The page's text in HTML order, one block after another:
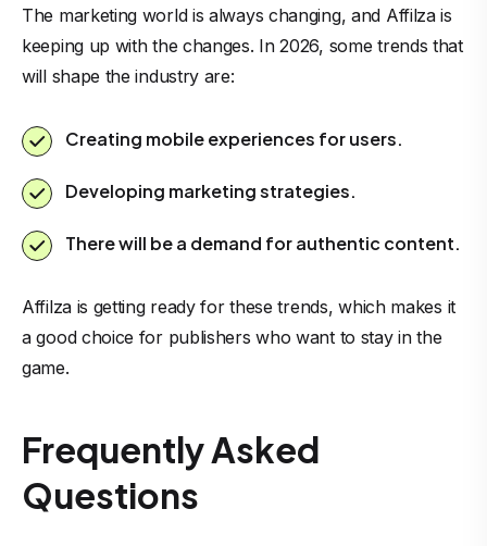
The marketing world is always changing, and Affilza is
keeping up with the changes. In 2026, some trends that
will shape the industry are:
Creating mobile experiences for users.
Developing marketing strategies.
There will be a demand for authentic content.
Affilza is getting ready for these trends, which makes it
a good choice for publishers who want to stay in the
game.
Frequently Asked
Questions